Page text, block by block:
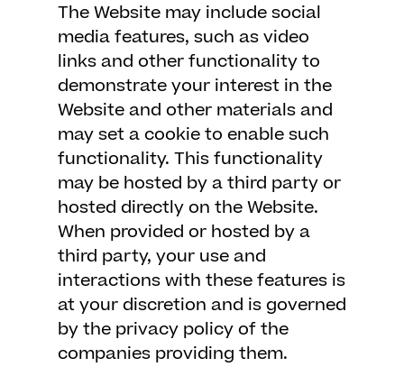
The Website may include social
media features, such as video
links and other functionality to
demonstrate your interest in the
Website and other materials and
may set a cookie to enable such
functionality. This functionality
may be hosted by a third party or
hosted directly on the Website.
When provided or hosted by a
third party, your use and
interactions with these features is
at your discretion and is governed
by the privacy policy of the
companies providing them.